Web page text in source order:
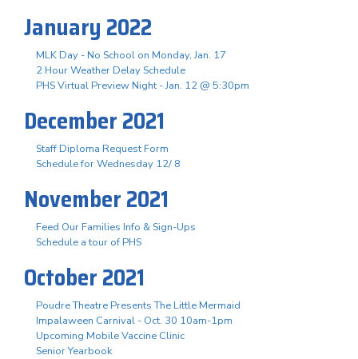
January 2022
MLK Day - No School on Monday, Jan. 17
2 Hour Weather Delay Schedule
PHS Virtual Preview Night - Jan. 12 @ 5:30pm
December 2021
Staff Diploma Request Form
Schedule for Wednesday 12/ 8
November 2021
Feed Our Families Info & Sign-Ups
Schedule a tour of PHS
October 2021
Poudre Theatre Presents The Little Mermaid
Impalaween Carnival - Oct. 30 10am-1pm
Upcoming Mobile Vaccine Clinic
Senior Yearbook